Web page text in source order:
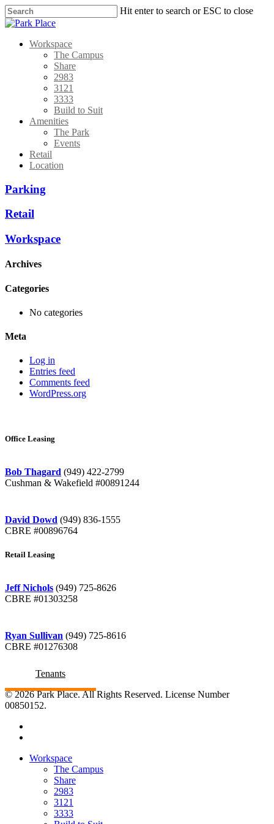
Hit enter to search or ESC to close
Workspace
The Campus
Share
2983
3121
3333
Build to Suit
Amenities
The Park
Events
Retail
Location
Parking
Retail
Workspace
Archives
Categories
No categories
Meta
Log in
Entries feed
Comments feed
WordPress.org
Office Leasing
Bob Thagard (949) 422-2799
Cushman & Wakefield #00891244
David Dowd (949) 836-1555
CBRE #00896764
Retail Leasing
Jeff Nichols (949) 725-8626
CBRE #01303258
Ryan Sullivan (949) 725-8616
CBRE #01276308
Tenants
© 2026 Park Place. All Rights Reserved. License Number
00850152.
Workspace
The Campus
Share
2983
3121
3333